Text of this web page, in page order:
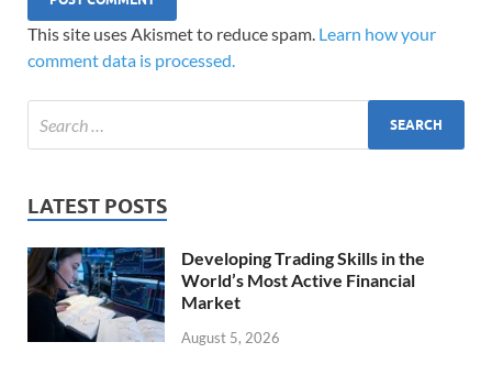
This site uses Akismet to reduce spam. Learn how your
comment data is processed.
LATEST POSTS
Developing Trading Skills in the
World’s Most Active Financial
Market
August 5, 2026